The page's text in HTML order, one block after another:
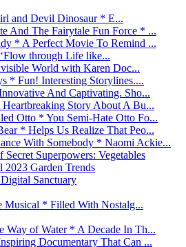
and Devil Dinosaur * E...
And The Fairytale Fun Force * ...
* A Perfect Movie To Remind ...
through Life like...
World with Karen Doc...
* Fun! Interesting Storylines....
And Captivating. Sho...
Story About A Bu...
Otto * You Semi-Hate Otto Fo...
* Helps Us Realize That Peo...
With Somebody * Naomi Ackie...
Superpowers: Vegetables
2023 Garden Trends
Sanctuary
Musical * Filled With Nostalg...
Way of Water * A Decade In Th...
Documentary That Can ...